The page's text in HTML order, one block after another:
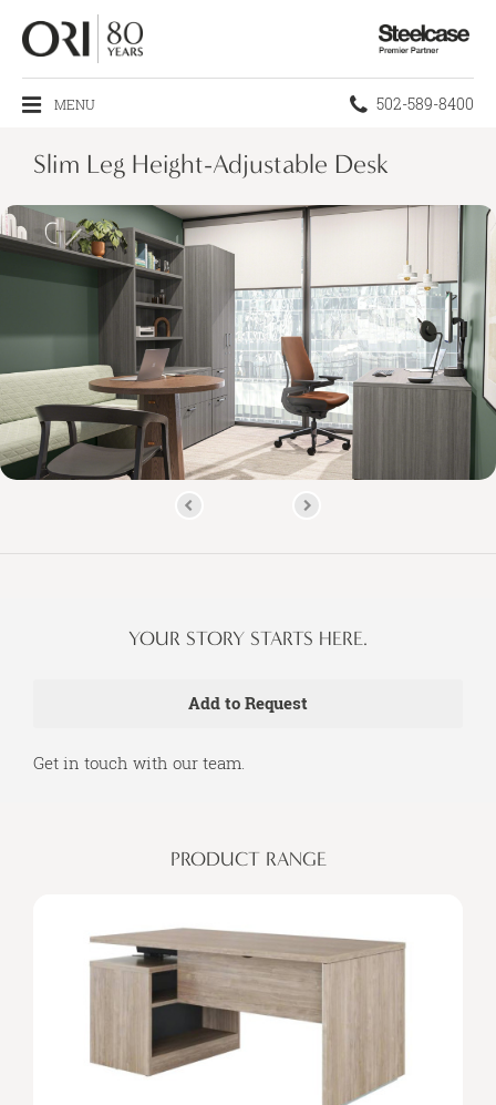
Steelcase
MENU Phone
number:
502-589-8400
Slim Leg Height-Adjustable Desk
YOUR STORY STARTS HERE.
Get in touch with our team.
PRODUCT RANGE
Integration